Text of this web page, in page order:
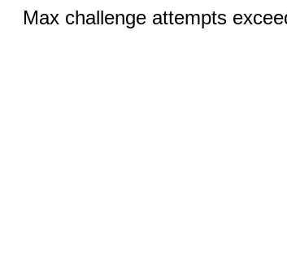
Max challenge attempts